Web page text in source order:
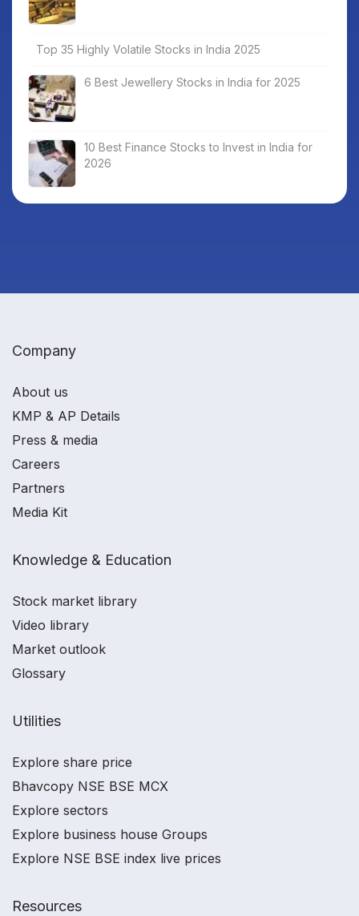
Top 35 Highly Volatile Stocks in India 2025
6 Best Jewellery Stocks in India for 2025
10 Best Finance Stocks to Invest in India for
2026
Company
About us
KMP & AP Details
Press & media
Careers
Partners
Media Kit
Knowledge & Education
Stock market library
Video library
Market outlook
Glossary
Utilities
Explore share price
Bhavcopy NSE BSE MCX
Explore sectors
Explore business house Groups
Explore NSE BSE index live prices
Resources